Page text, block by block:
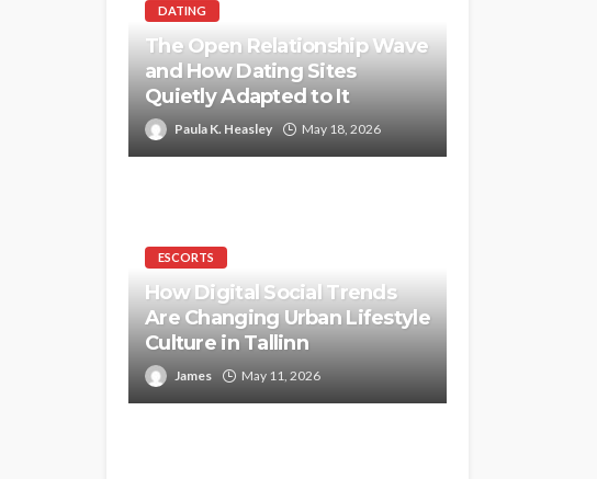
DATING
The Open Relationship Wave
and How Dating Sites
Quietly Adapted to It
Paula K. Heasley May 18, 2026
ESCORTS
How Digital Social Trends
Are Changing Urban Lifestyle
Culture in Tallinn
James May 11, 2026